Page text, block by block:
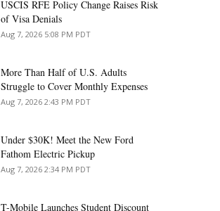
USCIS RFE Policy Change Raises Risk
of Visa Denials
Aug 7, 2026 5:08 PM PDT
More Than Half of U.S. Adults
Struggle to Cover Monthly Expenses
Aug 7, 2026 2:43 PM PDT
Under $30K! Meet the New Ford
Fathom Electric Pickup
Aug 7, 2026 2:34 PM PDT
T-Mobile Launches Student Discount